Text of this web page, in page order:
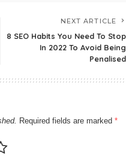
NEXT ARTICLE
8 SEO Habits You Need To Stop
In 2022 To Avoid Being
Penalised
Required fields are marked *